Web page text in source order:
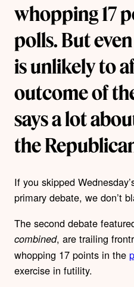
whopping 17
polls. But
is unlikely to
outcome of
says a lot
the
If you skipped
primary debate, we don’t
The second debate
combined, are trailing
whopping 17 points in the
exercise in futility.